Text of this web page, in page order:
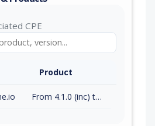
CPE
Product
From 4.1.0 (inc) to 6.6.7 (exc)